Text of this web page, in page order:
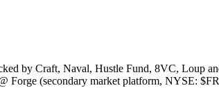
by Craft, Naval, Hustle Fund, 8VC, Loup
(secondary market platform, NYSE: